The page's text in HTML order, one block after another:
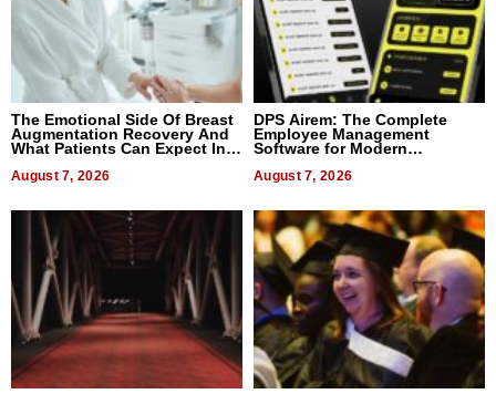
The Emotional Side Of Breast
Augmentation Recovery And
What Patients Can Expect In
August 7, 2026
DPS Airem: The Complete
Employee Management
Software for Modern
August 7, 2026